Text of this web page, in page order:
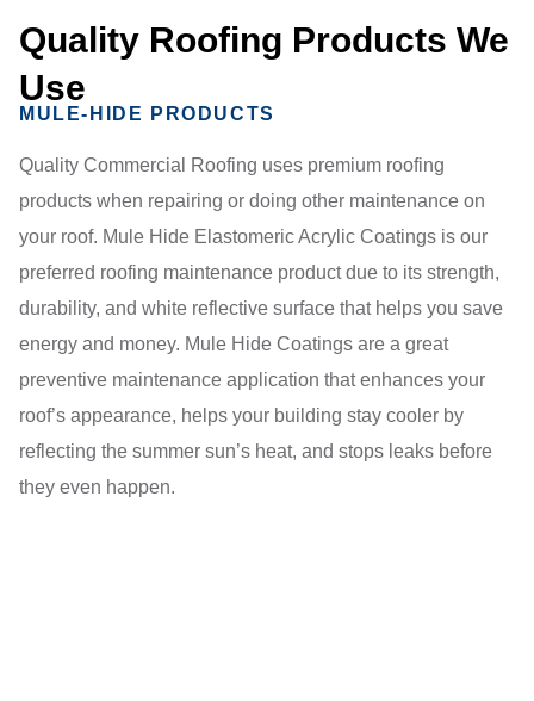
Quality Roofing Products We
Use
MULE-HIDE PRODUCTS
Quality Commercial Roofing uses premium roofing
products when repairing or doing other maintenance on
your roof. Mule Hide Elastomeric Acrylic Coatings is our
preferred roofing maintenance product due to its strength,
durability, and white reflective surface that helps you save
energy and money. Mule Hide Coatings are a great
preventive maintenance application that enhances your
roof’s appearance, helps your building stay cooler by
reflecting the summer sun’s heat, and stops leaks before
they even happen.